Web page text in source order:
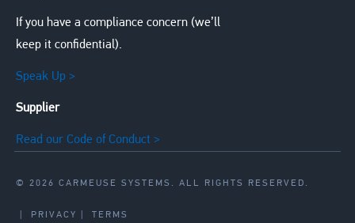
If you have a compliance concern (we’ll
keep it confidential).
Speak Up >
Supplier
Read our Code of Conduct >
© 2026 CARMEUSE SYSTEMS. ALL RIGHTS RESERVED.
PRIVACY TERMS